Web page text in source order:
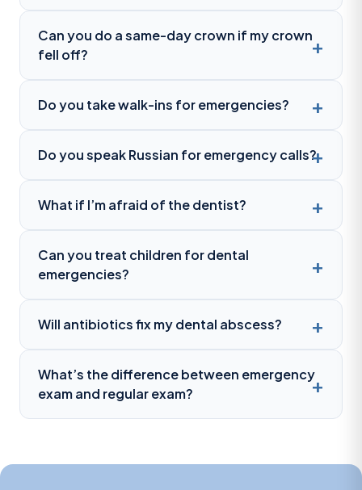
Can you do a same-day crown if my crown
fell off?
Do you take walk-ins for emergencies?
Do you speak Russian for emergency calls?
What if I’m afraid of the dentist?
Can you treat children for dental
emergencies?
Will antibiotics fix my dental abscess?
What’s the difference between emergency
exam and regular exam?